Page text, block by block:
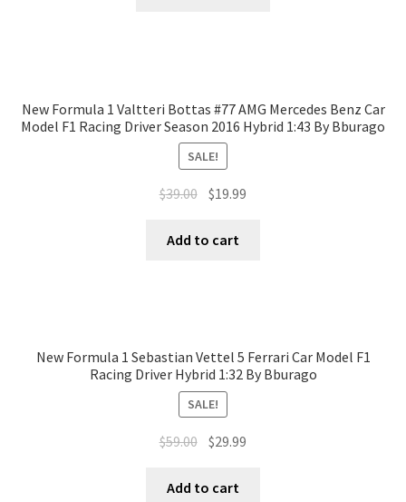
New Formula 1 Valtteri Bottas #77 AMG Mercedes Benz Car
Model F1 Racing Driver Season 2016 Hybrid 1:43 By Bburago
SALE!
$39.00 $19.99
Add to cart
New Formula 1 Sebastian Vettel 5 Ferrari Car Model F1
Racing Driver Hybrid 1:32 By Bburago
SALE!
$59.00 $29.99
Add to cart